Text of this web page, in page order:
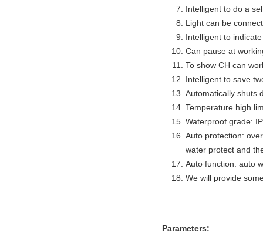
Intelligent to do a
Light can be
Intelligent to
Can pause at
To show CH can
Intelligent to save
Automatically shuts
Temperature high
Waterproof grade:
Auto protection:
water protect and
Auto function: auto
We will provide
Parameters: